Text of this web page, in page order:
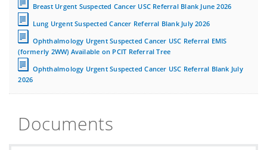
Breast Urgent Suspected Cancer USC Referral Blank June 2026
Lung Urgent Suspected Cancer Referral Blank July 2026
Ophthalmology Urgent Suspected Cancer USC Referral EMIS
(formerly 2WW) Available on PCIT Referral Tree
Ophthalmology Urgent Suspected Cancer USC Referral Blank July
2026
Documents